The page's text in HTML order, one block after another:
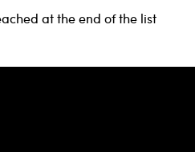
at the end of the list